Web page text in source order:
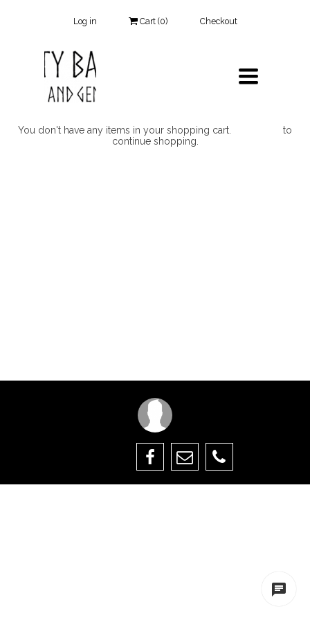
Log in Cart (0) Checkout
TOGGLE
You don't have any items in your shopping cart.
to
continue shopping.